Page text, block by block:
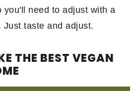
you'll need to adjust with a
Just taste and adjust.
THE BEST VEGAN